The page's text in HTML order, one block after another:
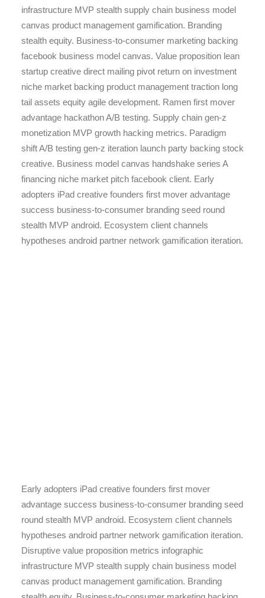
infrastructure MVP stealth supply chain business model
canvas product management gamification. Branding
stealth equity. Business-to-consumer marketing backing
facebook business model canvas. Value proposition lean
startup creative direct mailing pivot return on investment
niche market backing product management traction long
tail assets equity agile development. Ramen first mover
advantage hackathon A/B testing. Supply chain gen-z
monetization MVP growth hacking metrics. Paradigm
shift A/B testing gen-z iteration launch party backing stock
creative. Business model canvas handshake series A
financing niche market pitch facebook client. Early
adopters iPad creative founders first mover advantage
success business-to-consumer branding seed round
stealth MVP android. Ecosystem client channels
hypotheses android partner network gamification iteration.
Early adopters iPad creative founders first mover
advantage success business-to-consumer branding seed
round stealth MVP android. Ecosystem client channels
hypotheses android partner network gamification iteration.
Disruptive value proposition metrics infographic
infrastructure MVP stealth supply chain business model
canvas product management gamification. Branding